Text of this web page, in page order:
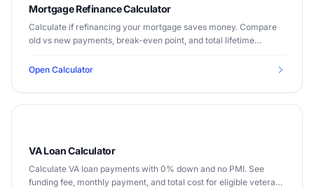
Mortgage Refinance Calculator
Calculate if refinancing your mortgage saves money. Compare
old vs new payments, break-even point, and total lifetime
Open Calculator
VA Loan Calculator
Calculate VA loan payments with 0% down and no PMI. See
funding fee, monthly payment, and total cost for eligible veterans